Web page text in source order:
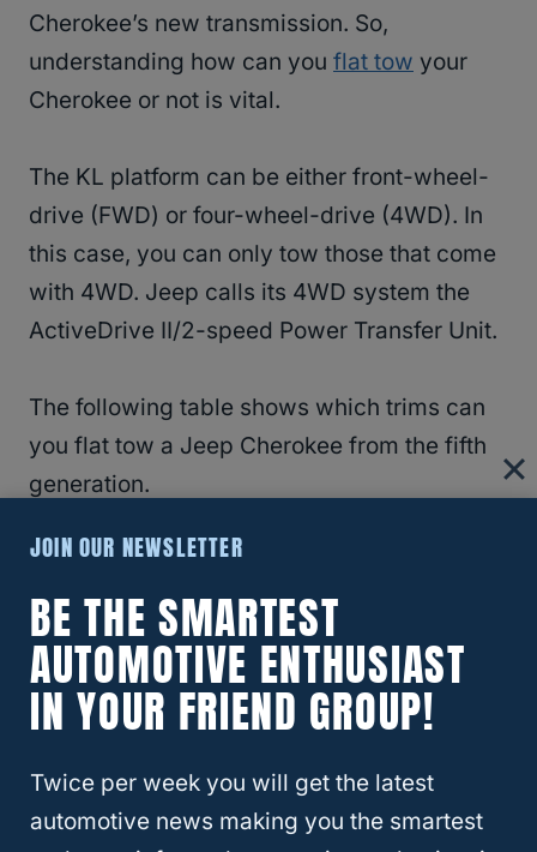
Cherokee’s new transmission. So,
understanding how can you flat tow your
Cherokee or not is vital.
The KL platform can be either front-wheel-
drive (FWD) or four-wheel-drive (4WD). In
this case, you can only tow those that come
with 4WD. Jeep calls its 4WD system the
ActiveDrive II/2-speed Power Transfer Unit.
The following table shows which trims can
you flat tow a Jeep Cherokee from the fifth
generation.
Level
Upland No
North Edition No
Trailhawk Elite Yes
JOIN OUR NEWSLETTER
BE THE SMARTEST
AUTOMOTIVE ENTHUSIAST
IN YOUR FRIEND GROUP!
Twice per week you will get the latest
automotive news making you the smartest